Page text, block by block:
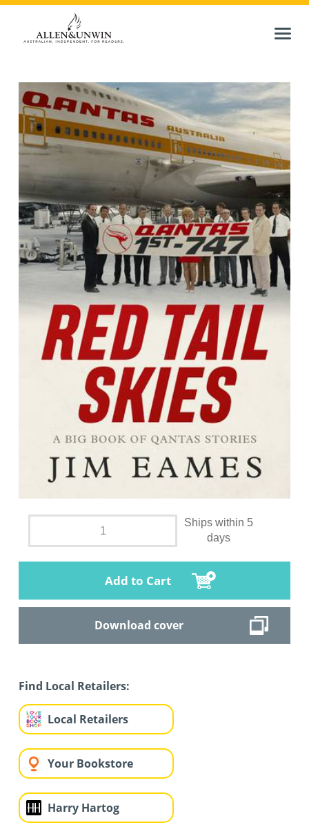
Ships within 5
days
Add to Cart
Download cover
Find Local Retailers:
Local Retailers
Your Bookstore
Harry Hartog